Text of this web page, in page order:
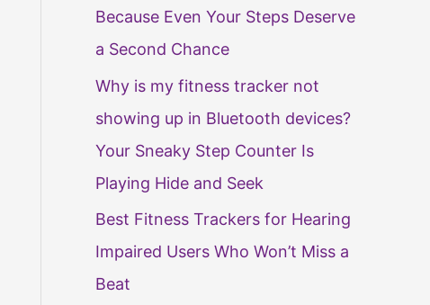
Because Even Your Steps Deserve
a Second Chance
Why is my fitness tracker not
showing up in Bluetooth devices?
Your Sneaky Step Counter Is
Playing Hide and Seek
Best Fitness Trackers for Hearing
Impaired Users Who Won’t Miss a
Beat